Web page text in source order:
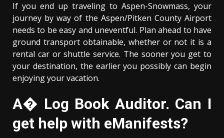
If you end up traveling to Aspen-Snowmass, your
journey by way of the Aspen/Pitken County Airport
needs to be easy and uneventful. Plan ahead to have
ground transport obtainable, whether or not it is a
rental car or shuttle service. The sooner you get to
your destination, the earlier you possibly can begin
enjoying your vacation.
A� Log Book Auditor. Can I
get help with eManifests?